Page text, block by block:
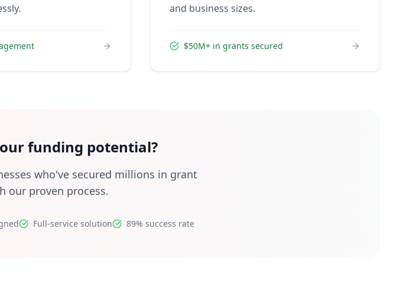
and business sizes.
$50M+ in grants secured
funding potential?
who've secured millions in grant
our proven process.
Full-service solution 89% success rate